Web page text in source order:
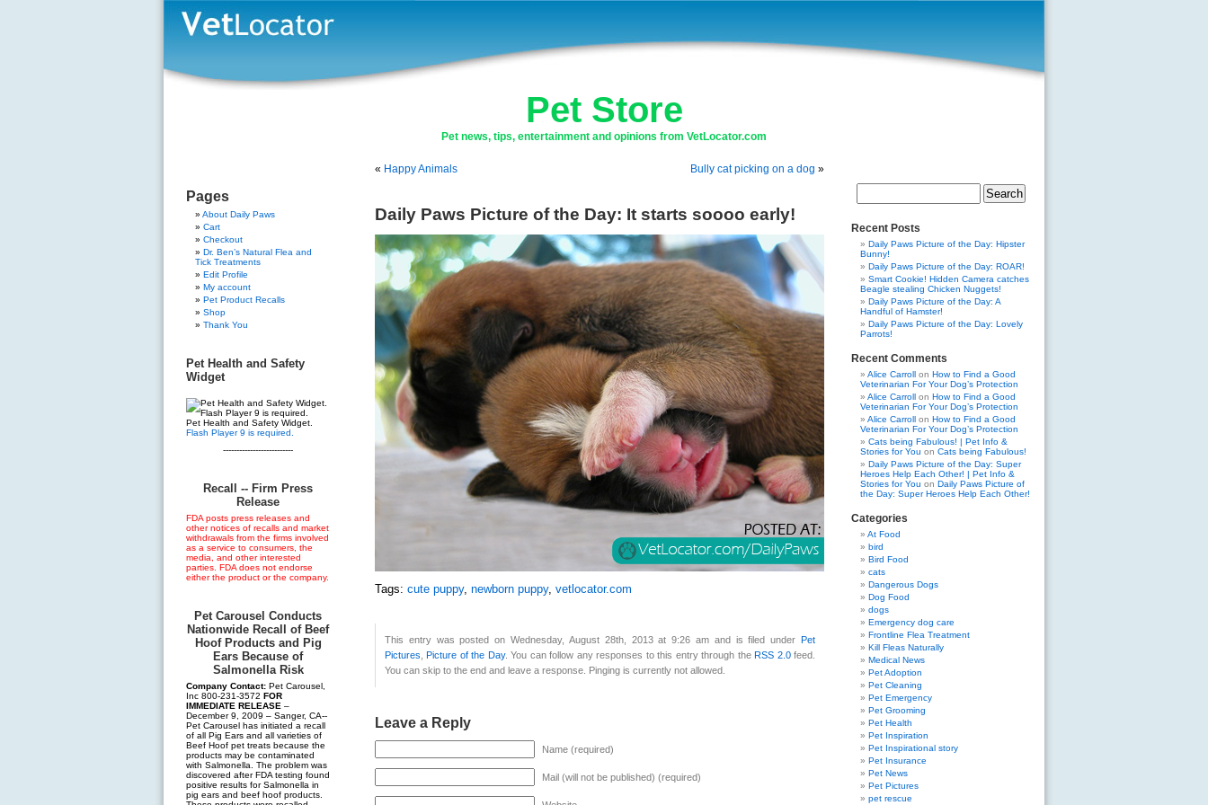
Pet Store
Pet news, tips, entertainment and opinions from VetLocator.com
Pages
About Daily Paws
Cart
Checkout
Dr. Ben’s Natural Flea and
Tick Treatments
Edit Profile
My account
Pet Product Recalls
Shop
Thank You
Pet Health and Safety
Widget
Pet Health and Safety Widget.
Flash Player 9 is required.
--------------------------
Recall -- Firm Press
Release
FDA posts press releases and
other notices of recalls and market
withdrawals from the firms involved
as a service to consumers, the
media, and other interested
parties. FDA does not endorse
either the product or the company.
Pet Carousel Conducts
Nationwide Recall of Beef
Hoof Products and Pig
Ears Because of
Salmonella Risk
Company Contact: Pet Carousel,
Inc 800-231-3572 FOR
IMMEDIATE RELEASE –
December 9, 2009 – Sanger, CA--
Pet Carousel has initiated a recall
of all Pig Ears and all varieties of
Beef Hoof pet treats because the
products may be contaminated
with Salmonella. The problem was
discovered after FDA testing found
positive results for Salmonella in
pig ears and beef hoof products.
« Happy Animals Bully cat picking on a dog »
Daily Paws Picture of the Day: It starts soooo early!
Tags: cute puppy, newborn puppy, vetlocator.com
This entry was posted on Wednesday, August 28th, 2013 at 9:26 am and is filed under Pet
Pictures ,Picture of the Day. You can follow any responses to this entry through theRSS 2.0feed.
You can skip to the end and leave a response. Pinging is currently not allowed.
Leave a Reply
Name (required)
Mail (will not be published) (required)
Search
Recent Posts
Daily Paws Picture of the Day: Hipster
Bunny!
Daily Paws Picture of the Day: ROAR!
Smart Cookie! Hidden Camera catches
Beagle stealing Chicken Nuggets!
Daily Paws Picture of the Day: A
Handful of Hamster!
Daily Paws Picture of the Day: Lovely
Parrots!
Recent Comments
Alice Carroll on How to Find a Good
Veterinarian For Your Dog’s Protection
Alice Carroll on How to Find a Good
Veterinarian For Your Dog’s Protection
Alice Carroll on How to Find a Good
Veterinarian For Your Dog’s Protection
Cats being Fabulous! | Pet Info &
Stories for You on Cats being Fabulous!
Daily Paws Picture of the Day: Super
Heroes Help Each Other! | Pet Info &
Stories for You on Daily Paws Picture of
the Day: Super Heroes Help Each Other!
Categories
At Food
bird
Bird Food
cats
Dangerous Dogs
Dog Food
dogs
Emergency dog care
Frontline Flea Treatment
Kill Fleas Naturally
Medical News
Pet Adoption
Pet Cleaning
Pet Emergency
Pet Grooming
Pet Health
Pet Inspiration
Pet Inspirational story
Pet Insurance
Pet News
Pet Pictures
pet rescue